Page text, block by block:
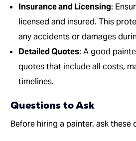
Insurance and Licensing:
licensed and insured. This
any accidents or damages
Detailed Quotes: A good
quotes that include all costs,
timelines.
Questions to Ask
Before hiring a painter, ask these